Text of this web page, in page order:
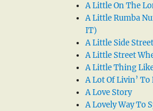
A Little On The
A Little Rumba
IT)
A Little Side
A Little Street
A Little Thing
A Lot Of Livin’ To
A Love Story
A Lovely Way To